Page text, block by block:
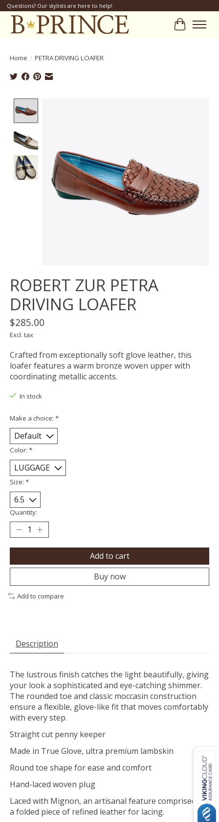
Questions? Our stylists are here to help!
Cart
Home / PETRA DRIVING LOAFER
ROBERT ZUR PETRA
DRIVING LOAFER
$285.00
Excl. tax
Crafted from exceptionally soft glove leather, this
loafer features a warm bronze woven upper with
coordinating metallic accents.
In stock
Make a choice: *
Color: *
Size: *
Quantity:
Add to cart
Buy now
Add to compare
Description
The lustrous finish catches the light beautifully, giving
your look a sophisticated and eye-catching shimmer.
The rounded toe and classic moccasin construction
ensure a flexible, glove-like fit that moves comfortably
with every step.
Straight cut penny keeper
Made in True Glove, ultra premium lambskin
Round toe shape for ease and comfort
Hand-laced woven plug
Laced with Mignon, an artisanal feature comprised of
a folded piece of refined leather for lacing.